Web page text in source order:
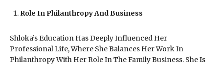
Role In Philanthropy And Business
Shloka’s Education Has Deeply Influenced Her
Professional Life, Where She Balances Her Work In
Philanthropy With Her Role In The Family Business. She Is